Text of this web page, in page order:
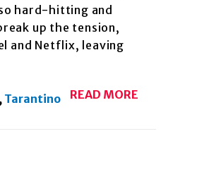
hard-hitting and
up the tension,
and Netflix, leaving
, Tarantino READ MORE